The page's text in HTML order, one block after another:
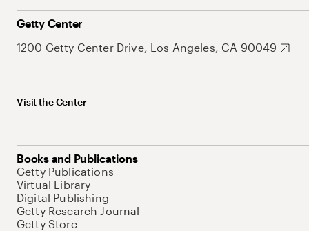
Getty Center
1200 Getty Center Drive, Los Angeles, CA 90049
Visit the Center
Books and Publications
Getty Publications
Virtual Library
Digital Publishing
Getty Research Journal
Getty Store